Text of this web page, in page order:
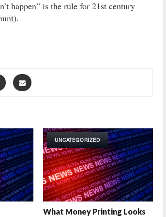
happen” is the rule for 21st century
UNCATEGORIZED
What Money Printing Looks